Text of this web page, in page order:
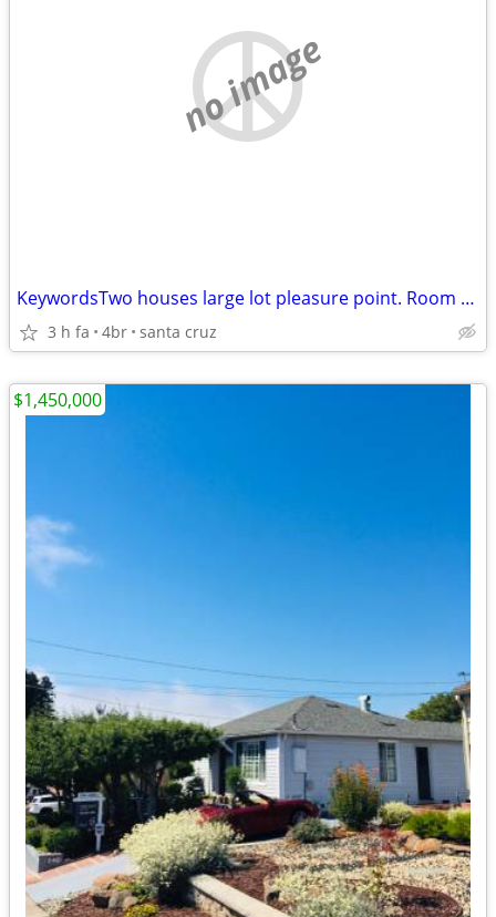
no image
KeywordsTwo houses large lot pleasure point. Room for third house
3 h fa 4br santa cruz
$1,450,000